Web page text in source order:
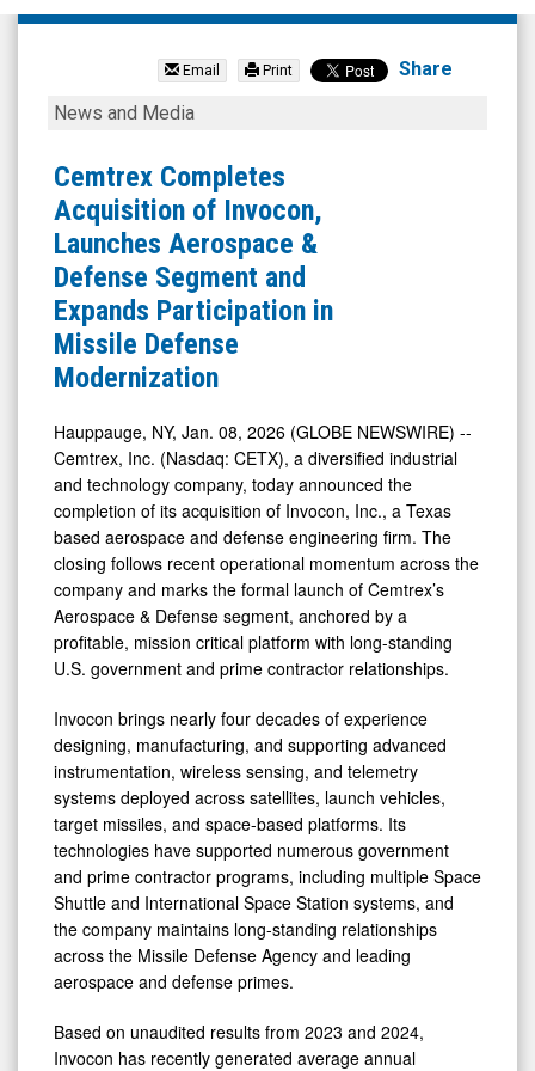
Cemtrex
(Nasdaq:
CETX)
News
Media
Detail
View
Email Print Share
Cemtrex
Acquisition
of
Invocon,
Launches
Aerospace
&
Defense
and
Expands
Participation
in
Missile
Defense
Modernization
News and Media
Cemtrex Completes
Acquisition of Invocon,
Launches Aerospace &
Defense Segment and
Expands Participation in
Missile Defense
Modernization
Hauppauge, NY, Jan. 08, 2026 (GLOBE NEWSWIRE) --
Cemtrex, Inc. (Nasdaq: CETX), a diversified industrial
and technology company, today announced the
completion of its acquisition of Invocon, Inc., a Texas
based aerospace and defense engineering firm. The
closing follows recent operational momentum across the
company and marks the formal launch of Cemtrex’s
Aerospace & Defense segment, anchored by a
profitable, mission critical platform with long-standing
U.S. government and prime contractor relationships.
Invocon brings nearly four decades of experience
designing, manufacturing, and supporting advanced
instrumentation, wireless sensing, and telemetry
systems deployed across satellites, launch vehicles,
target missiles, and space-based platforms. Its
technologies have supported numerous government
and prime contractor programs, including multiple Space
Shuttle and International Space Station systems, and
the company maintains long-standing relationships
across the Missile Defense Agency and leading
aerospace and defense primes.
Based on unaudited results from 2023 and 2024,
Invocon has recently generated average annual